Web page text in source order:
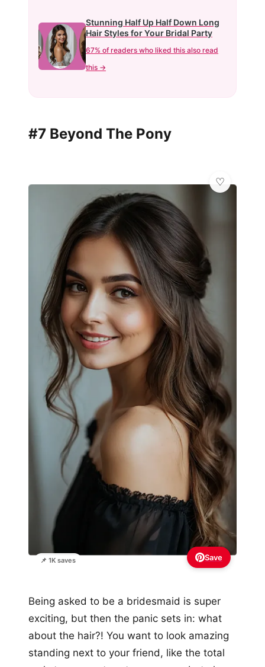
Stunning Half Up Half Down Long
Hair Styles for Your Bridal Party
67% of readers who liked this also read
this →
#7 Beyond The Pony
📌 1K saves Save
Being asked to be a bridesmaid is super
exciting, but then the panic sets in: what
about the hair?! You want to look amazing
standing next to your friend, like the total